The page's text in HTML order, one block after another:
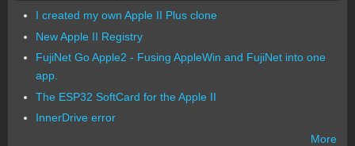
I created my own Apple II Plus clone
New Apple II Registry
FujiNet Go Apple2 - Fusing AppleWin and FujiNet into one
app.
The ESP32 SoftCard for the Apple II
InnerDrive error
More